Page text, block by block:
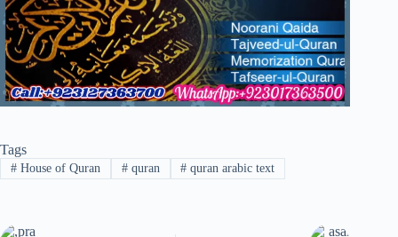
Tags
#House of Quran #quran # quran arabic text